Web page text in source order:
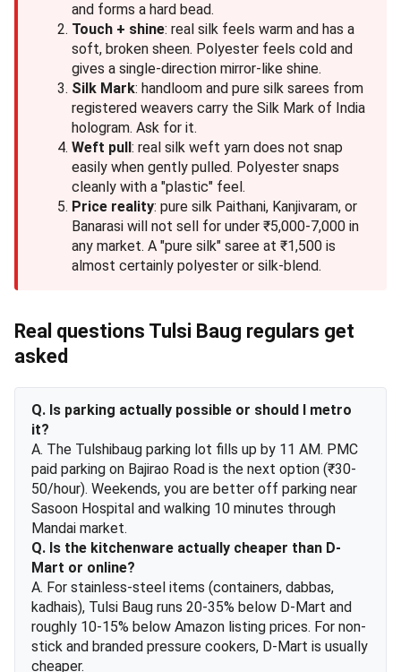
and forms a hard bead.
Touch + shine: real silk feels warm and has a
soft, broken sheen. Polyester feels cold and
gives a single-direction mirror-like shine.
Silk Mark: handloom and pure silk sarees from
registered weavers carry the Silk Mark of India
hologram. Ask for it.
Weft pull: real silk weft yarn does not snap
easily when gently pulled. Polyester snaps
cleanly with a "plastic" feel.
Price reality: pure silk Paithani, Kanjivaram, or
Banarasi will not sell for under ₹5,000-7,000 in
any market. A "pure silk" saree at ₹1,500 is
almost certainly polyester or silk-blend.
Real questions Tulsi Baug regulars get
asked
Q. Is parking actually possible or should I metro
it?
A. The Tulshibaug parking lot fills up by 11 AM. PMC
paid parking on Bajirao Road is the next option (₹30-
50/hour). Weekends, you are better off parking near
Sasoon Hospital and walking 10 minutes through
Mandai market.
Q. Is the kitchenware actually cheaper than D-
Mart or online?
A. For stainless-steel items (containers, dabbas,
kadhais), Tulsi Baug runs 20-35% below D-Mart and
roughly 10-15% below Amazon listing prices. For non-
stick and branded pressure cookers, D-Mart is usually
cheaper.